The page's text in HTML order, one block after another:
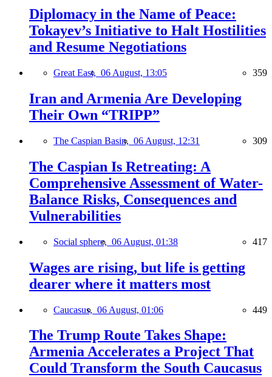
Diplomacy in the Name of Peace:
Tokayev’s Initiative to Halt Hostilities
and Resume Negotiations
Great East, 06 August, 13:05 359
Iran and Armenia Are Developing
Their Own “TRIPP”
The Caspian Basin, 06 August, 12:31 309
The Caspian Is Retreating: A
Comprehensive Assessment of Water-
Balance Risks, Consequences and
Vulnerabilities
Social sphere, 06 August, 01:38 417
Wages are rising, but life is getting
dearer where it matters most
Caucasus, 06 August, 01:06 449
The Trump Route Takes Shape:
Armenia Accelerates a Project That
Could Transform the South Caucasus